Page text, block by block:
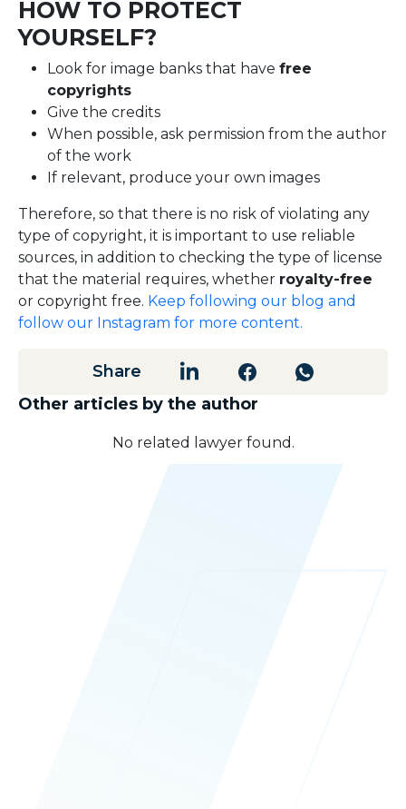
HOW TO PROTECT
YOURSELF?
Look for image banks that have free
copyrights
Give the credits
When possible, ask permission from the author
of the work
If relevant, produce your own images
Therefore, so that there is no risk of violating any
type of copyright, it is important to use reliable
sources, in addition to checking the type of license
that the material requires, whether royalty-free
or copyright free. Keep following our blog and
follow our Instagram for more content.
Share
Other articles by the author
No related lawyer found.